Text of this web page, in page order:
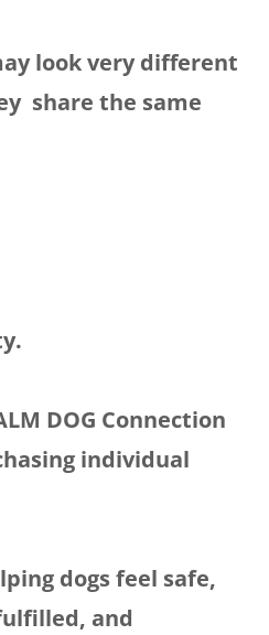
look very different
share the same
DOG Connection
individual
dogs feel safe,
and